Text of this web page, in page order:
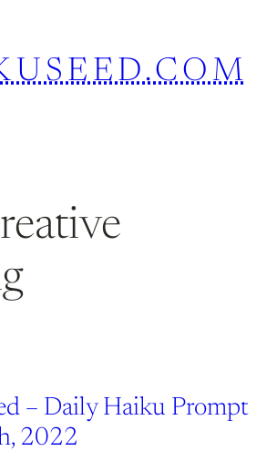
– Daily Haiku Prompt
2022